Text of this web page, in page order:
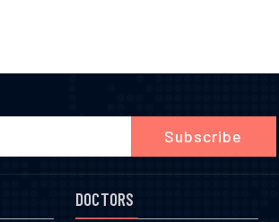
Subscribe
DOCTORS